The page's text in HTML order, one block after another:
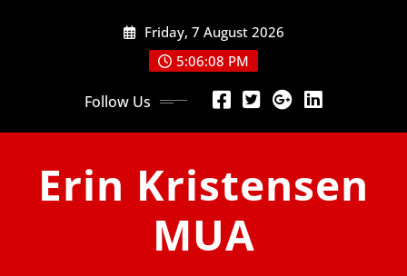
Friday, 7 August 2026
5:06:09 PM
Follow Us
Erin Kristensen
MUA